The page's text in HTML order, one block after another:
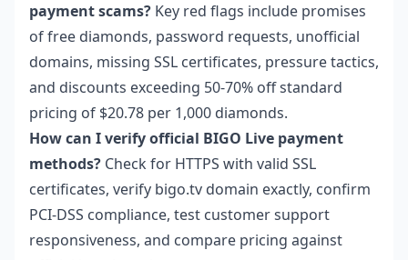
payment scams? Key red flags include promises
of free diamonds, password requests, unofficial
domains, missing SSL certificates, pressure tactics,
and discounts exceeding 50-70% off standard
pricing of $20.78 per 1,000 diamonds.
How can I verify official BIGO Live payment
methods? Check for HTTPS with valid SSL
certificates, verify bigo.tv domain exactly, confirm
PCI-DSS compliance, test customer support
responsiveness, and compare pricing against